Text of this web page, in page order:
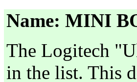
Name: MINI
The Logitech
in the list. This